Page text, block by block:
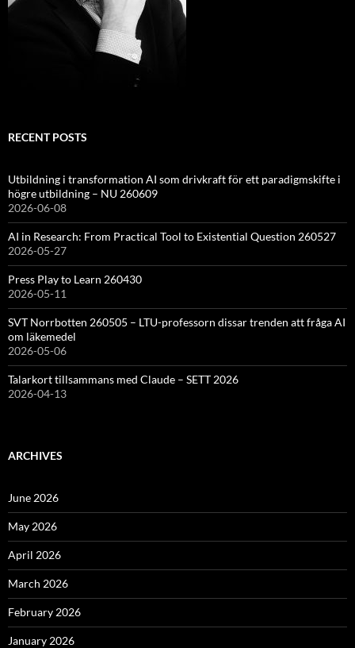
RECENT POSTS
Utbildning i transformation AI som drivkraft för ett paradigmskifte i
högre utbildning – NU 260609
2026-06-08
AI in Research: From Practical Tool to Existential Question 260527
2026-05-27
Press Play to Learn 260430
2026-05-11
SVT Norrbotten 260505 – LTU-professorn dissar trenden att fråga AI
om läkemedel
2026-05-06
Talarkort tillsammans med Claude – SETT 2026
2026-04-13
ARCHIVES
June 2026
May 2026
April 2026
March 2026
February 2026
January 2026